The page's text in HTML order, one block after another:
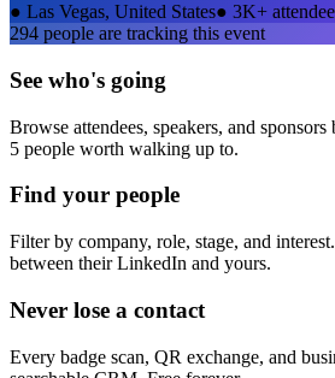
● Las Vegas, United States● 3K+
294 people are tracking this event
See who's going
Browse attendees, speakers, and
5 people worth walking up to.
Find your people
Filter by company, role, stage, and
between their LinkedIn and yours.
Never lose a contact
Every badge scan, QR exchange, and